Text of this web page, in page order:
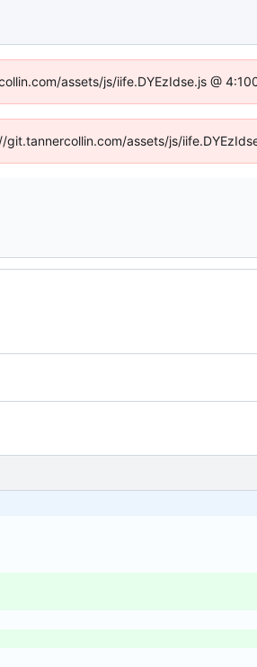
assets/js/iife.DYEzIdse.js @
assets/js/